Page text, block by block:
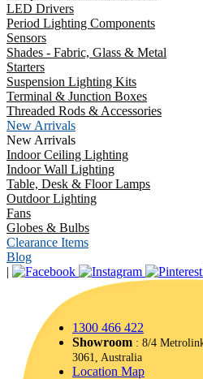
LED Drivers
Period Lighting Components
Sensors
Shades - Fabric, Glass & Metal
Starters
Suspension Lighting Kits
Terminal & Junction Boxes
Threaded Rods & Accessories
New Arrivals
New Arrivals
Indoor Ceiling Lighting
Indoor Wall Lighting
Table, Desk & Floor Lamps
Outdoor Lighting
Fans
Globes & Bulbs
Clearance Items
Blog
|
1300 466 422
Showroom : 8/4
3061, Australia
Location Map